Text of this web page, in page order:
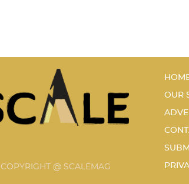
@ SCALEMAG
OUR